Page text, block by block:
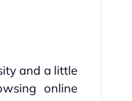
and a little
online